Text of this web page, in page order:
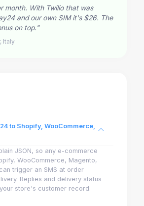
month. With Twilio that was
and our own SIM it's $26. The
on top."
Italy
to Shopify, WooCommerce,
JSON, so any e-commerce
WooCommerce, Magento,
trigger an SMS at order
Replies and delivery status
store's customer record.